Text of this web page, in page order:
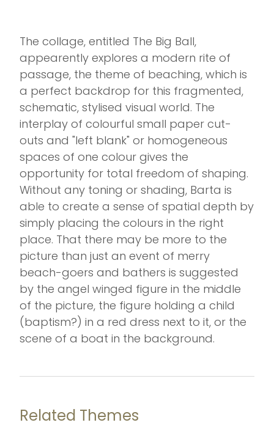
The collage, entitled The Big Ball,
appearently explores a modern rite of
passage, the theme of beaching, which is
a perfect backdrop for this fragmented,
schematic, stylised visual world. The
interplay of colourful small paper cut-
outs and "left blank" or homogeneous
spaces of one colour gives the
opportunity for total freedom of shaping.
Without any toning or shading, Barta is
able to create a sense of spatial depth by
simply placing the colours in the right
place. That there may be more to the
picture than just an event of merry
beach-goers and bathers is suggested
by the angel winged figure in the middle
of the picture, the figure holding a child
(baptism?) in a red dress next to it, or the
scene of a boat in the background.
Related Themes